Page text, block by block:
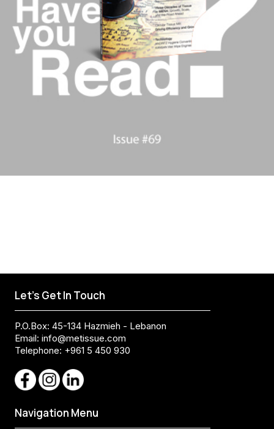
Let's Get In Touch
P.O.Box: 45-134 Hazmieh - Lebanon
Email: info@metissue.com
Telephone: +961 5 450 930
Navigation Menu